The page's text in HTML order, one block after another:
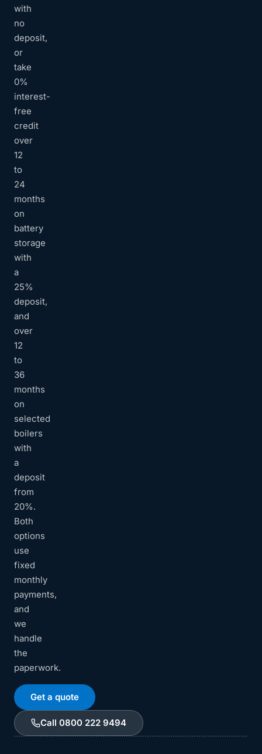
with
no
deposit,
or
take
0%
interest-
free
credit
over
12
to
24
months
on
battery
storage
with
a
25%
deposit,
and
over
12
to
36
months
on
selected
boilers
with
a
deposit
from
20%.
Both
options
use
fixed
monthly
payments,
and
we
handle
the
paperwork.
Get a quote
Call 0800 222 9494